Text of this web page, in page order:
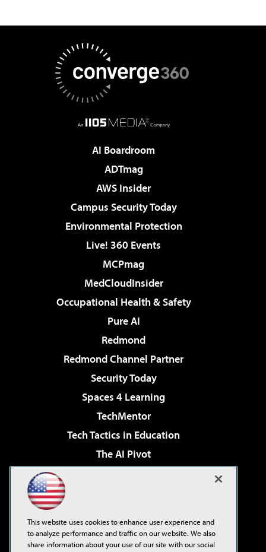
AI Boardroom
ADTmag
AWS Insider
Campus Security Today
Environmental Protection
Live! 360 Events
MCPmag
MedCloudInsider
Occupational Health & Safety
Pure AI
Redmond
Redmond Channel Partner
Security Today
Spaces 4 Learning
TechMentor
Tech Tactics in Education
The AI Pivot
Virtualization & Cloud Review
Visual Studio Live!
This website uses cookies to enhance user experience and
to analyze performance and traffic on our website. We also
share information about your use of our site with our social